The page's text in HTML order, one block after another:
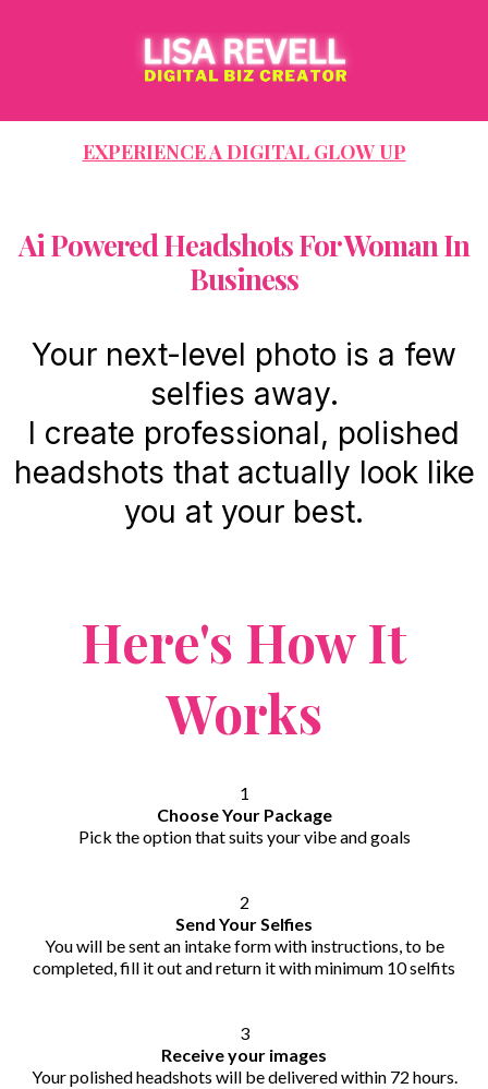
EXPERIENCE A DIGITAL GLOW UP
Ai Powered Headshots For Woman In
Business
Your next-level photo is a few
selfies away.
I create professional, polished
headshots that actually look like
you at your best.
Here's How It
Works
1
Choose Your Package
Pick the option that suits your vibe and goals
2
Send Your Selfies
You will be sent an intake form with instructions, to be
completed, fill it out and return it with minimum 10 selfits
3
Receive your images
Your polished headshots will be delivered within 72 hours.